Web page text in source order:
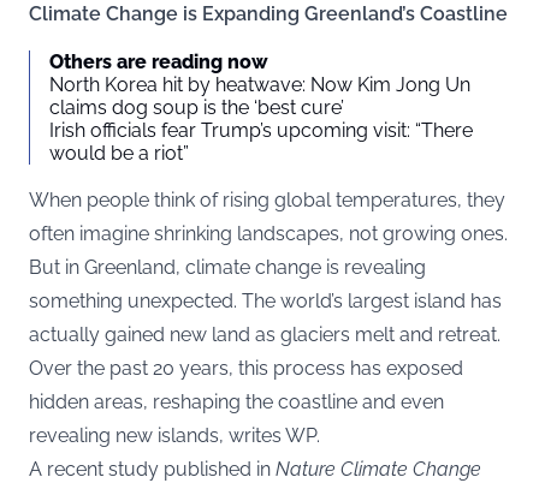
Climate Change is Expanding Greenland’s Coastline
Others are reading now
North Korea hit by heatwave: Now Kim Jong Un
claims dog soup is the ‘best cure’
Irish officials fear Trump’s upcoming visit: “There
would be a riot”
When people think of rising global temperatures, they
often imagine shrinking landscapes, not growing ones.
But in Greenland, climate change is revealing
something unexpected. The world’s largest island has
actually gained new land as glaciers melt and retreat.
Over the past 20 years, this process has exposed
hidden areas, reshaping the coastline and even
revealing new islands, writes WP.
A recent study published in Nature Climate Change